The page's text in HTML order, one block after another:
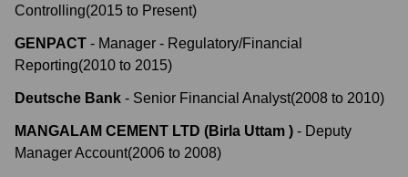
Controlling(2015 to Present)
GENPACT - Manager - Regulatory/Financial
Reporting(2010 to 2015)
Deutsche Bank - Senior Financial Analyst(2008 to 2010)
MANGALAM CEMENT LTD (Birla Uttam ) - Deputy
Manager Account(2006 to 2008)